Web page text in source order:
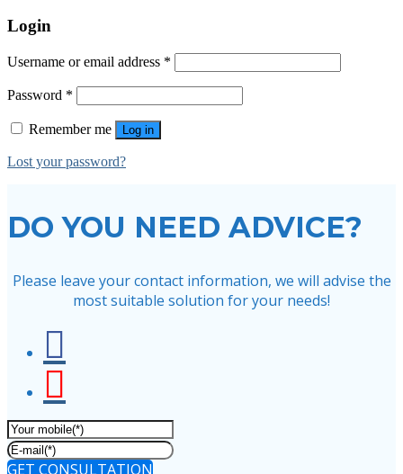
Login
Username or email address *
Password *
Remember me Log in
Lost your password?
DO YOU NEED ADVICE?
Please leave your contact information, we will advise the
most suitable solution for your needs!
GET CONSULTATION